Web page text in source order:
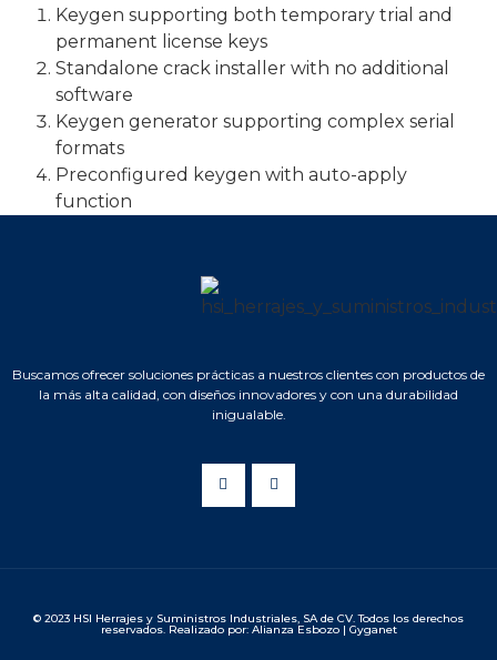
Keygen supporting both temporary trial and
permanent license keys
Standalone crack installer with no additional
software
Keygen generator supporting complex serial
formats
Preconfigured keygen with auto-apply
function
Buscamos ofrecer soluciones prácticas a nuestros clientes con productos de
la más alta calidad, con diseños innovadores y con una durabilidad
inigualable.
© 2023 HSI Herrajes y Suministros Industriales, SA de CV. Todos los derechos
reservados. Realizado por: Alianza Esbozo | Gyganet